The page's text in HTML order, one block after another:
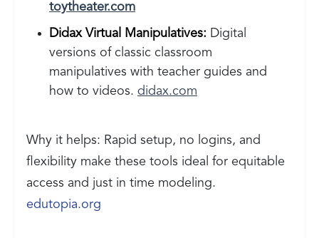
toytheater.com
Didax Virtual Manipulatives: Digital
versions of classic classroom
manipulatives with teacher guides and
how to videos. didax.com
Why it helps: Rapid setup, no logins, and
flexibility make these tools ideal for equitable
access and just in time modeling.
edutopia.org